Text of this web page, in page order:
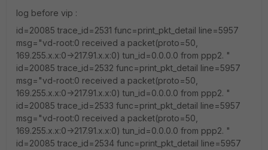
log before vip :
id=20085 trace_id=2531 func=print_pkt_detail line=5957
msg="vd-root:0 received a packet(proto=50,
169.255.x.x:0->217.91.x.x:0) tun_id=0.0.0.0 from ppp2. "
id=20085 trace_id=2532 func=print_pkt_detail line=5957
msg="vd-root:0 received a packet(proto=50,
169.255.x.x:0->217.91.x.x:0) tun_id=0.0.0.0 from ppp2. "
id=20085 trace_id=2533 func=print_pkt_detail line=5957
msg="vd-root:0 received a packet(proto=50,
169.255.x.x:0->217.91.x.x:0) tun_id=0.0.0.0 from ppp2. "
id=20085 trace_id=2534 func=print_pkt_detail line=5957